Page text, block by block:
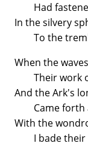
Had
In the silvery
To the
When the
Their work
And the Ark's
Came forth
With the
I bade their